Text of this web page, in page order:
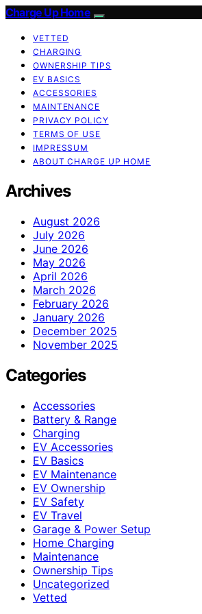
Charge Up Home
VETTED
CHARGING
OWNERSHIP TIPS
EV BASICS
ACCESSORIES
MAINTENANCE
PRIVACY POLICY
TERMS OF USE
IMPRESSUM
ABOUT CHARGE UP HOME
Archives
August 2026
July 2026
June 2026
May 2026
April 2026
March 2026
February 2026
January 2026
December 2025
November 2025
Categories
Accessories
Battery & Range
Charging
EV Accessories
EV Basics
EV Maintenance
EV Ownership
EV Safety
EV Travel
Garage & Power Setup
Home Charging
Maintenance
Ownership Tips
Uncategorized
Vetted